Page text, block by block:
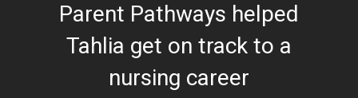
Parent Pathways helped
Tahlia get on track to a
nursing career